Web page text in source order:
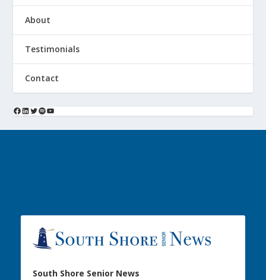
About
Testimonials
Contact
South Shore Senior News